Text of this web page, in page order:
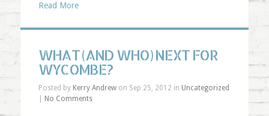
Read More
WHAT (AND WHO) NEXT FOR
WYCOMBE?
Posted by Kerry Andrewon Sep 25, 2012 in Uncategorized
No Comments